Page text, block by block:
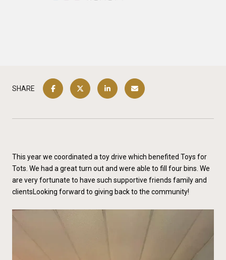
SHARE
This year we coordinated a toy drive which benefited Toys for
Tots. We had a great turn out and were able to fill four bins. We
are very fortunate to have such supportive friends family and
clientsLooking forward to giving back to the community!